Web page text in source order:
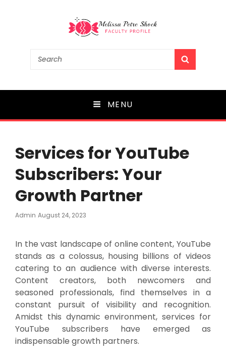
Melissa Petre Shock
Search
MENU
Services for YouTube
Subscribers: Your
Growth Partner
Admin Posted
August 24, 2023
In the vast landscape of online content, YouTube
stands as a colossus, housing billions of videos
catering to an audience with diverse interests.
Content creators, both newcomers and
seasoned professionals, find themselves in a
constant pursuit of visibility and recognition.
Amidst this dynamic environment, services for
YouTube subscribers have emerged as
indispensable growth partners.